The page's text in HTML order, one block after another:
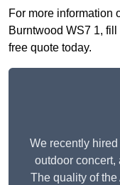
For more information
Burntwood WS7 1,
free quote today.
We recently
outdoor concert,
The quality of